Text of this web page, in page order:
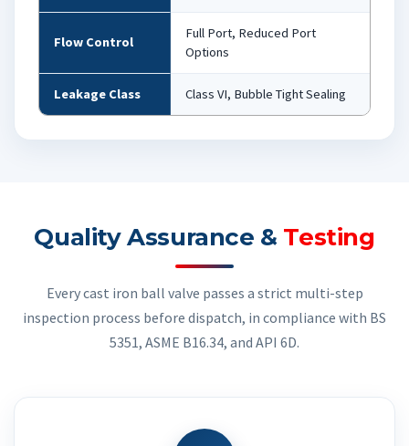
Flow Control
Full Port, Reduced Port
Options
Leakage Class Class VI, Bubble Tight Sealing
Quality Assurance & Testing
Every cast iron ball valve passes a strict multi-step
inspection process before dispatch, in compliance with BS
5351, ASME B16.34, and API 6D.